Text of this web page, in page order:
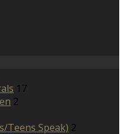
17
2
Teens Speak) 2